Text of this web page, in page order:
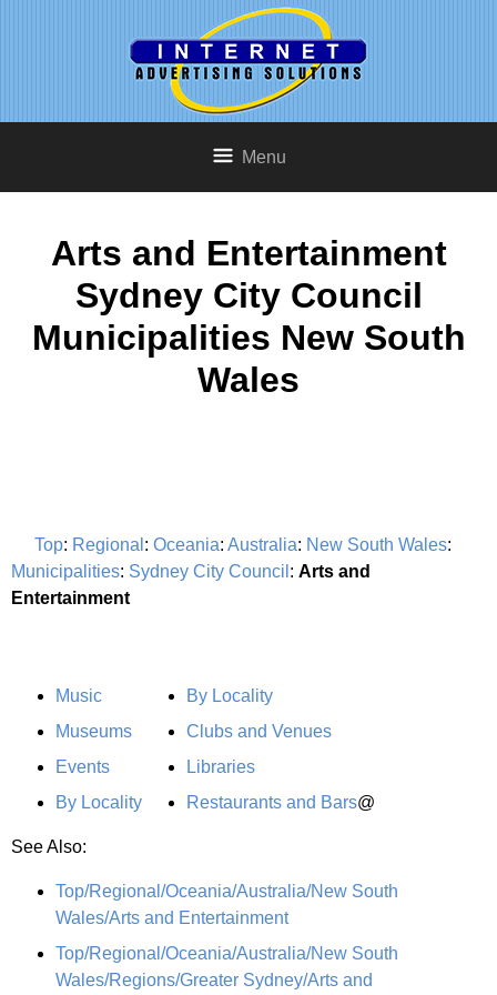
Menu
Arts and Entertainment
Sydney City Council
Municipalities New South
Wales
Top: Regional : Oceania: Australia: New South Wales:
Municipalities: Sydney City Council : Arts and
Entertainment
Music
Museums
Events
By Locality
By Locality
Clubs and Venues
Libraries
Restaurants and Bars@
See Also:
Top/Regional/Oceania/Australia/New South
Wales/Arts and Entertainment
Top/Regional/Oceania/Australia/New South
Wales/Regions/Greater Sydney/Arts and